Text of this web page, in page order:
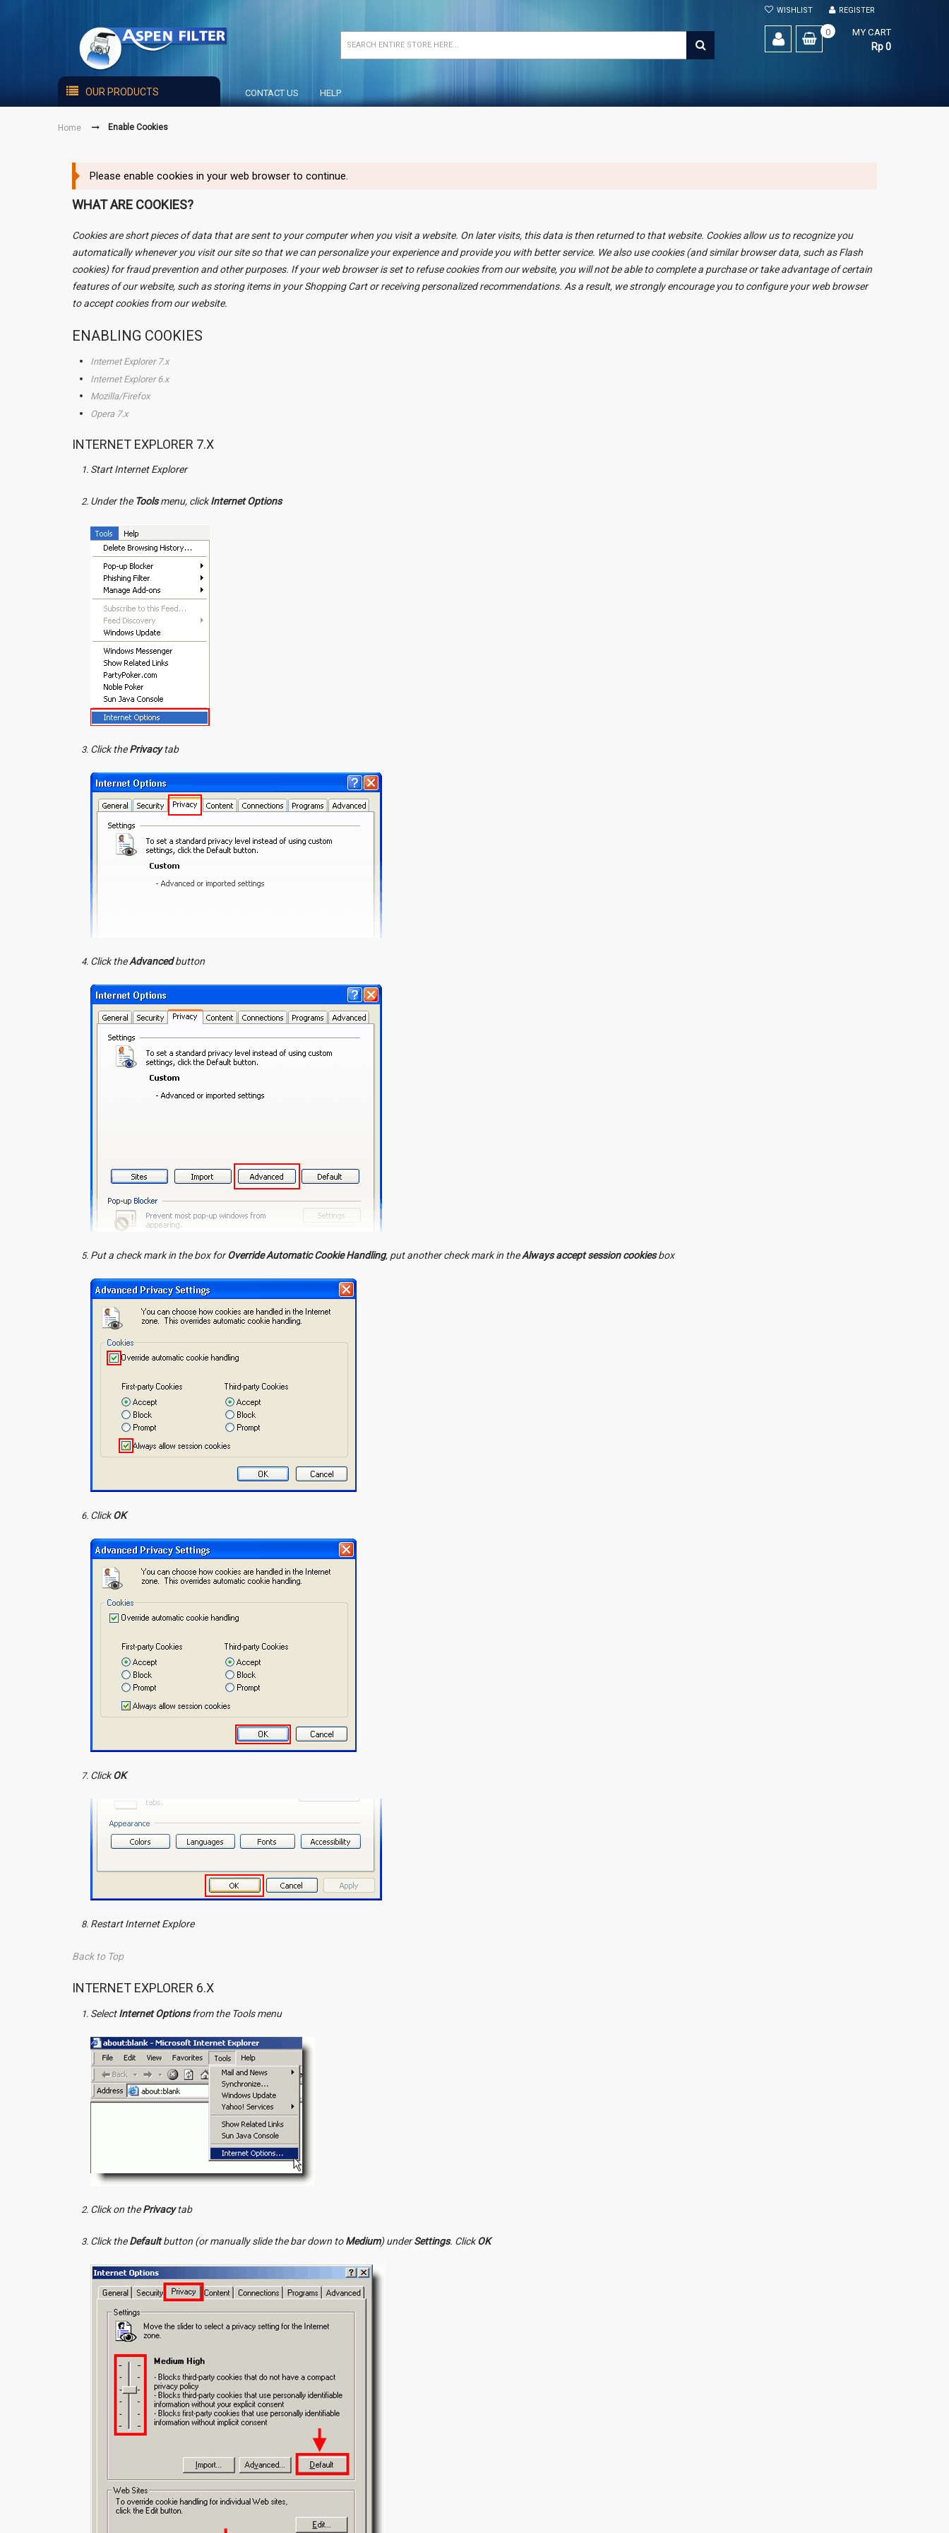
WISHLIST REGISTER
MY CART
0
Rp 0
OUR PRODUCTS CONTACT US HELP
Home Enable Cookies
Please enable cookies in your web browser to continue.
WHAT ARE COOKIES?
Cookies are short pieces of data that are sent to your computer when you visit a website. On later visits, this data is then returned to that website. Cookies allow us to recognize you
automatically whenever you visit our site so that we can personalize your experience and provide you with better service. We also use cookies (and similar browser data, such as Flash
cookies) for fraud prevention and other purposes. If your web browser is set to refuse cookies from our website, you will not be able to complete a purchase or take advantage of certain
features of our website, such as storing items in your Shopping Cart or receiving personalized recommendations. As a result, we strongly encourage you to configure your web browser
to accept cookies from our website.
ENABLING COOKIES
Internet Explorer 7.x
Internet Explorer 6.x
Mozilla/Firefox
Opera 7.x
INTERNET EXPLORER 7.X
Start Internet Explorer
Under the Toolsmenu, clickInternet Options
Click thePrivacytab
Click theAdvancedbutton
Put a check mark in the box forOverride Automatic Cookie Handling, put another check mark in theAlways accept session cookiesbox
ClickOK
ClickOK
Restart Internet Explore
Back to Top
INTERNET EXPLORER 6.X
SelectInternet Optionsfrom the Tools menu
Click on thePrivacytab
Click theDefaultbutton (or manually slide the bar down toMedium) underSettings. ClickOK